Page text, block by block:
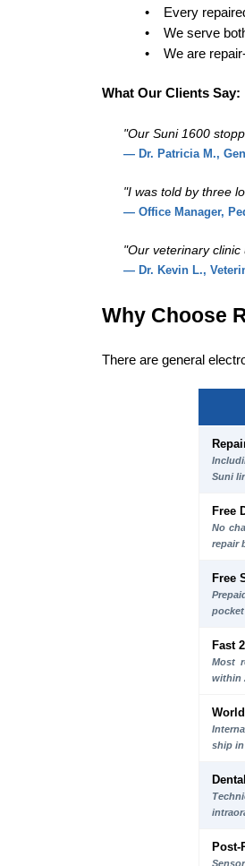
•
Every
•
We serve
•
We are
What Our Clients Say:
"Our Suni 1600
— Dr. Patricia M.,
"I was told by three
— Office Manager,
"Our veterinary
— Dr. Kevin L.,
Why Choose
There are general
Suni
Free
No
repair
Free
Fast
Most
within
ship
Post-